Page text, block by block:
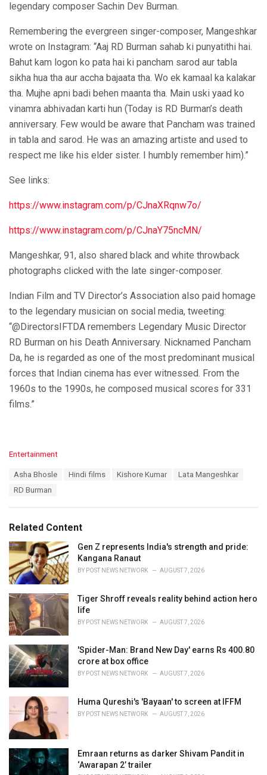
legendary composer Sachin Dev Burman.
Remembering the evergreen singer-composer, Mangeshkar
wrote on Instagram: “Aaj RD Burman sahab ki punyatithi hai.
Bahut kam logon ko pata hai ki pancham sarod aur tabla
sikha hua tha aur accha bajaata tha. Wo ek kamaal ka kalakar
tha. Mujhe apni badi behen maanta tha. Main uski yaad ko
vinamra abhivadan karti hun (Today is RD Burman’s death
anniversary. Few would be aware that Pancham was trained
in tabla and sarod. He was an amazing artiste and used to
respect me like his elder sister. I humbly remember him).”
See links:
https://www.instagram.com/p/CJnaXRqnw7o/
https://www.instagram.com/p/CJnaY75ncMN/
Mangeshkar, 91, also shared black and white throwback
photographs clicked with the late singer-composer.
Indian Film and TV Director’s Association also paid homage
to the legendary musician on social media, tweeting:
“@DirectorsIFTDA remembers Legendary Music Director
RD Burman on his Death Anniversary. Nicknamed Pancham
Da, he is regarded as one of the most predominant musical
forces that Indian cinema has ever witnessed. From the
1960s to the 1990s, he composed musical scores for 331
films.”
C
i
e
s
Entertainment
Asha Bhosle Hindi films Kishore Kumar
Lata Mangeshkar
RD Burman
Related Content
Gen Z represents India's strength and pride:
Kangana Ranaut
BY POST NEWS NETWORK AUGUST 7, 2026
Tiger Shroff reveals reality behind action hero
life
BY POST NEWS NETWORK AUGUST 7, 2026
'Spider-Man: Brand New Day' earns Rs 400.80
crore at box office
BY POST NEWS NETWORK AUGUST 7, 2026
Huma Qureshi's 'Bayaan' to screen at IFFM
BY POST NEWS NETWORK AUGUST 7, 2026
Emraan returns as darker Shivam Pandit in
‘Awarapan 2’ trailer